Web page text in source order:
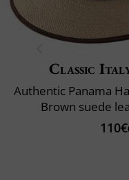
Classic
Authentic Panama
Brown suede
110€